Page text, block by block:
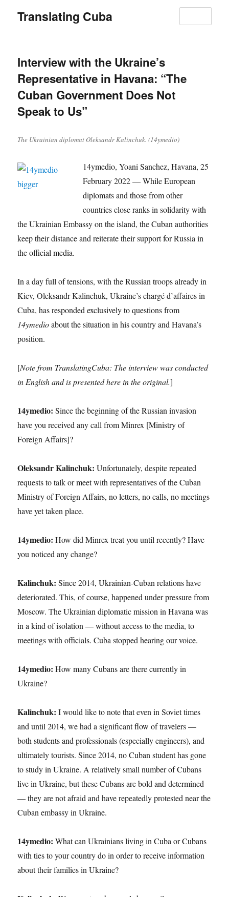
Translating Cuba
Interview with the Ukraine’s
Representative in Havana: “The
Cuban Government Does Not
Speak to Us”
The Ukrainian diplomat Oleksandr Kalinchuk. (14ymedio)
14ymedio, Yoani Sanchez, Havana, 25
February 2022 — While European
diplomats and those from other
countries close ranks in solidarity with
the Ukrainian Embassy on the island, the Cuban authorities
keep their distance and reiterate their support for Russia in
the official media.
In a day full of tensions, with the Russian troops already in
Kiev, Oleksandr Kalinchuk, Ukraine’s chargé d’affaires in
Cuba, has responded exclusively to questions from
14ymedioabout the situation in his country and Havana’s
position.
[Note from TranslatingCuba: The interview was conducted
in English and is presented here in the original.]
14ymedio: Since the beginning of the Russian invasion
have you received any call from Minrex [Ministry of
Foreign Affairs]?
Oleksandr Kalinchuk:Unfortunately, despite repeated
requests to talk or meet with representatives of the Cuban
Ministry of Foreign Affairs, no letters, no calls, no meetings
have yet taken place.
14ymedio:How did Minrex treat you until recently? Have
you noticed any change?
Kalinchuk:Since 2014, Ukrainian-Cuban relations have
deteriorated. This, of course, happened under pressure from
Moscow. The Ukrainian diplomatic mission in Havana was
in a kind of isolation — without access to the media, to
meetings with officials. Cuba stopped hearing our voice.
14ymedio:How many Cubans are there currently in
Ukraine?
Kalinchuk:I would like to note that even in Soviet times
and until 2014, we had a significant flow of travelers —
both students and professionals (especially engineers), and
ultimately tourists. Since 2014, no Cuban student has gone
to study in Ukraine. A relatively small number of Cubans
live in Ukraine, but these Cubans are bold and determined
— they are not afraid and have repeatedly protested near the
Cuban embassy in Ukraine.
14ymedio:What can Ukrainians living in Cuba or Cubans
with ties to your country do in order to receive information
about their families in Ukraine?